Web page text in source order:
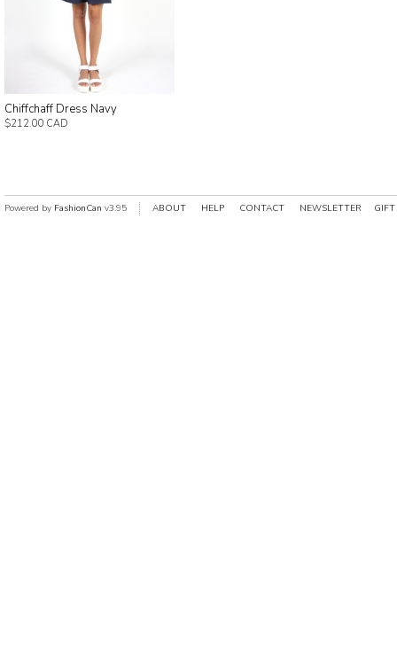
Chiffchaff Dress Navy
$212.00 CAD
Powered by FashionCan v3.95 ABOUT HELP CONTACT NEWSLETTER GIFT